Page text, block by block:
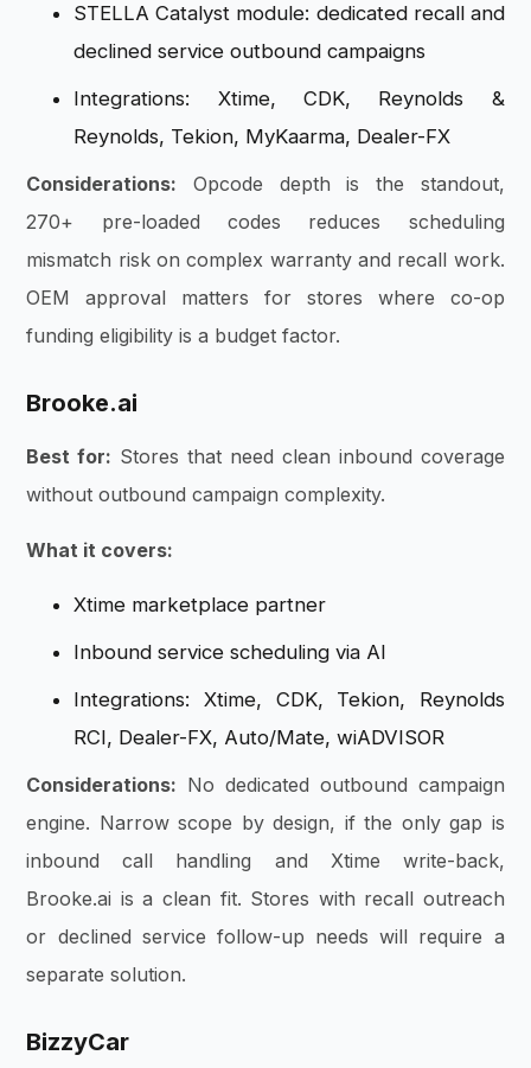
STELLA Catalyst module: dedicated recall and
declined service outbound campaigns
Integrations: Xtime, CDK, Reynolds &
Reynolds, Tekion, MyKaarma, Dealer-FX
Considerations: Opcode depth is the standout,
270+ pre-loaded codes reduces scheduling
mismatch risk on complex warranty and recall work.
OEM approval matters for stores where co-op
funding eligibility is a budget factor.
Brooke.ai
Best for: Stores that need clean inbound coverage
without outbound campaign complexity.
What it covers:
Xtime marketplace partner
Inbound service scheduling via AI
Integrations: Xtime, CDK, Tekion, Reynolds
RCI, Dealer-FX, Auto/Mate, wiADVISOR
Considerations: No dedicated outbound campaign
engine. Narrow scope by design, if the only gap is
inbound call handling and Xtime write-back,
Brooke.ai is a clean fit. Stores with recall outreach
or declined service follow-up needs will require a
separate solution.
BizzyCar